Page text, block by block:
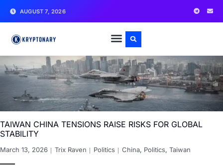
AUGUST 7, 2026
TAIWAN CHINA TENSIONS RAISE RISKS FOR GLOBAL
STABILITY
March 13, 2026 Trix Raven Politics China, Politics, Taiwan